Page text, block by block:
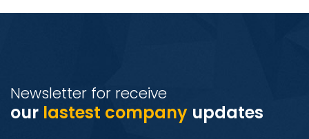
Newsletter for receive
our lastest company updates